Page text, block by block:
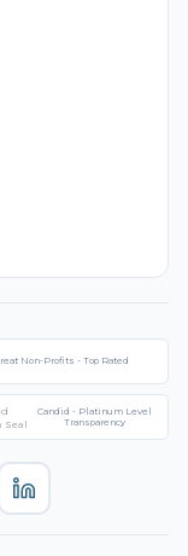
Non-Profits - Top Rated
Candid - Platinum Level
Transparency